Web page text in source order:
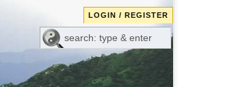
LOGIN / REGISTER